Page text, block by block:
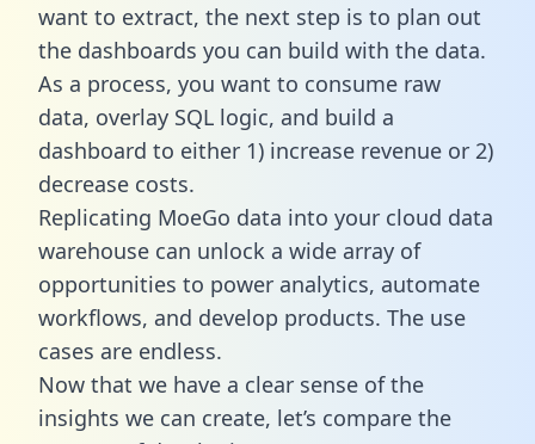
want to extract, the next step is to plan out
the dashboards you can build with the data.
As a process, you want to consume raw
data, overlay SQL logic, and build a
dashboard to either 1) increase revenue or 2)
decrease costs.
Replicating MoeGo data into your cloud data
warehouse can unlock a wide array of
opportunities to power analytics, automate
workflows, and develop products. The use
cases are endless.
Now that we have a clear sense of the
insights we can create, let’s compare the